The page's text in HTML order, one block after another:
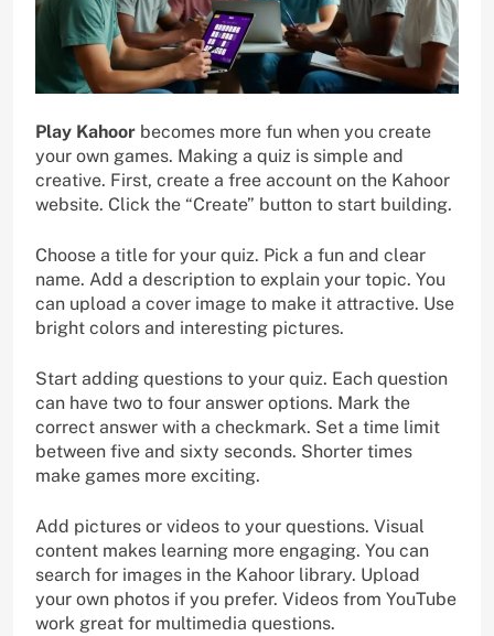
Play Kahoor becomes more fun when you create
your own games. Making a quiz is simple and
creative. First, create a free account on the Kahoor
website. Click the “Create” button to start building.
Choose a title for your quiz. Pick a fun and clear
name. Add a description to explain your topic. You
can upload a cover image to make it attractive. Use
bright colors and interesting pictures.
Start adding questions to your quiz. Each question
can have two to four answer options. Mark the
correct answer with a checkmark. Set a time limit
between five and sixty seconds. Shorter times
make games more exciting.
Add pictures or videos to your questions. Visual
content makes learning more engaging. You can
search for images in the Kahoor library. Upload
your own photos if you prefer. Videos from YouTube
work great for multimedia questions.